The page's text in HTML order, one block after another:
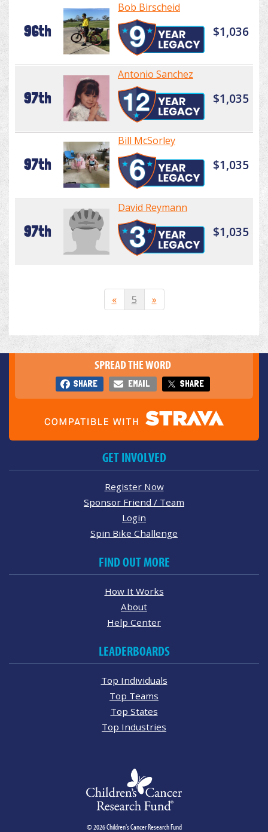
96th
Bob Birscheid
$1,036
97th
Antonio Sanchez
$1,035
97th
Bill McSorley
$1,035
97th
David Reymann
$1,035
« 5 »
SPREAD THE WORD
SHARE EMAIL SHARE
GET INVOLVED
Register Now
Sponsor Friend / Team
Login
Spin Bike Challenge
FIND OUT MORE
How It Works
About
Help Center
LEADERBOARDS
Top Individuals
Top Teams
Top States
Top Industries
© 2026 Children's Cancer Research Fund